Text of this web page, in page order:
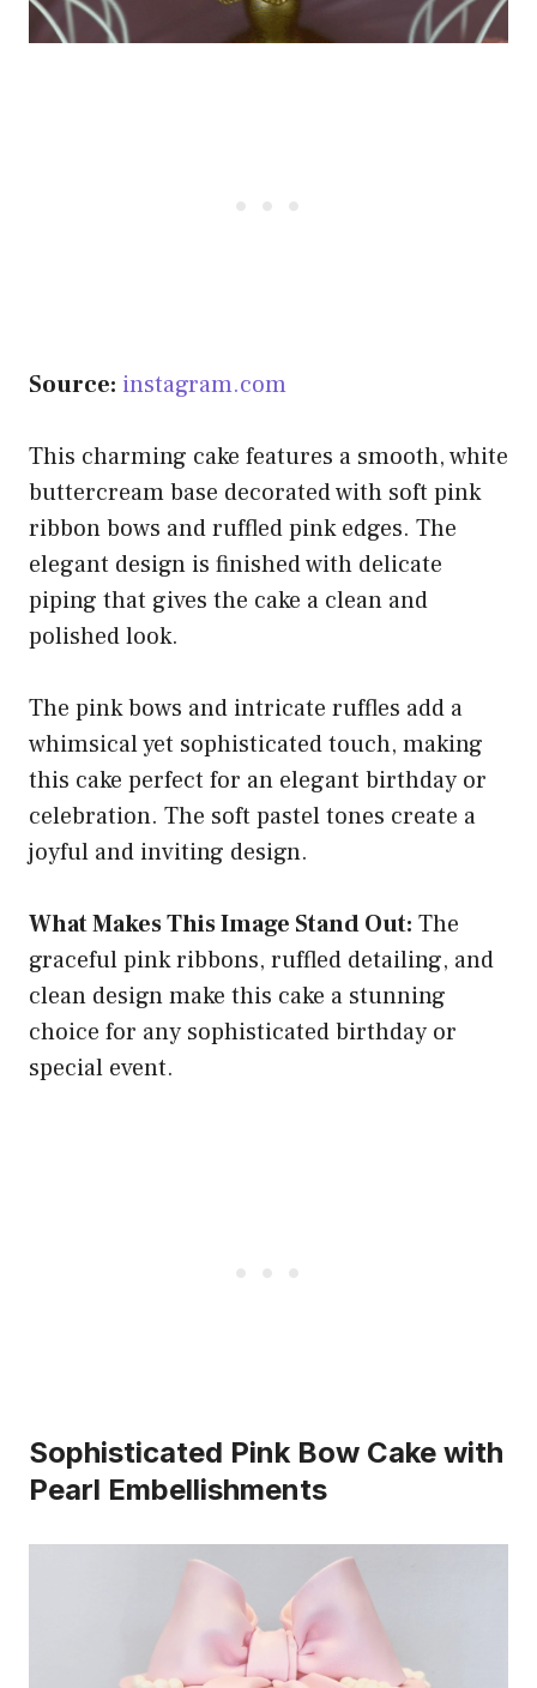
Source: instagram.com
This charming cake features a smooth, white
buttercream base decorated with soft pink
ribbon bows and ruffled pink edges. The
elegant design is finished with delicate
piping that gives the cake a clean and
polished look.
The pink bows and intricate ruffles add a
whimsical yet sophisticated touch, making
this cake perfect for an elegant birthday or
celebration. The soft pastel tones create a
joyful and inviting design.
What Makes This Image Stand Out: The
graceful pink ribbons, ruffled detailing, and
clean design make this cake a stunning
choice for any sophisticated birthday or
special event.
Sophisticated Pink Bow Cake with
Pearl Embellishments